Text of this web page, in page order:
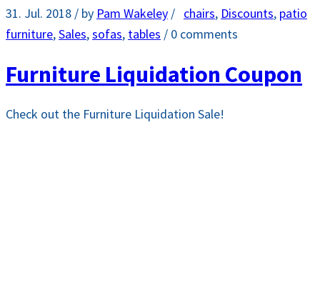
31. Jul. 2018 / by Pam Wakeley / chairs, Discounts, patio
furniture,Sales,sofas, tables / 0 comments
Furniture Liquidation Coupon
Check out the Furniture Liquidation Sale!